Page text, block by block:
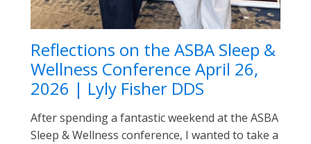
Reflections on the ASBA Sleep &
Wellness Conference April 26,
2026 | Lyly Fisher DDS
After spending a fantastic weekend at the ASBA
Sleep & Wellness conference, I wanted to take a